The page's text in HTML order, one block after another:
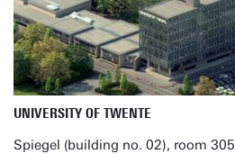
UNIVERSITY OF TWENTE
Spiegel (building no. 02), room 305